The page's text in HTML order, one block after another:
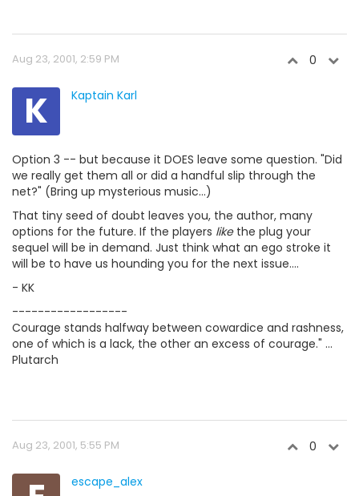
Aug 23, 2001, 2:59 PM 0
K Kaptain Karl
Option 3 -- but because it DOES leave some question. "Did
we really get them all or did a handful slip through the
net?" (Bring up mysterious music...)
That tiny seed of doubt leaves you, the author, many
options for the future. If the players likethe plug your
sequel will be in demand. Just think what an ego stroke it
will be to have us hounding you for the next issue....
- KK
------------------
Courage stands halfway between cowardice and rashness,
one of which is a lack, the other an excess of courage." ...
Plutarch
Aug 23, 2001, 5:55 PM 0
escape_alex